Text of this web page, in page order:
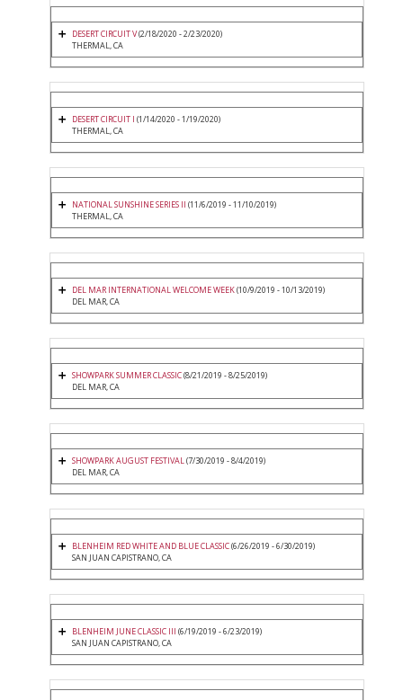
DESERT CIRCUIT V(2/18/2020 - 2/23/2020)
THERMAL, CA
DESERT CIRCUIT I (1/14/2020 - 1/19/2020)
THERMAL, CA
NATIONAL SUNSHINE SERIES II (11/6/2019 - 11/10/2019)
THERMAL, CA
DEL MAR INTERNATIONAL WELCOME WEEK(10/9/2019 - 10/13/2019)
DEL MAR, CA
SHOWPARK SUMMER CLASSIC(8/21/2019 - 8/25/2019)
DEL MAR, CA
SHOWPARK AUGUST FESTIVAL(7/30/2019 - 8/4/2019)
DEL MAR, CA
BLENHEIM RED WHITE AND BLUE CLASSIC(6/26/2019 - 6/30/2019)
SAN JUAN CAPISTRANO, CA
BLENHEIM JUNE CLASSIC III (6/19/2019 - 6/23/2019)
SAN JUAN CAPISTRANO, CA